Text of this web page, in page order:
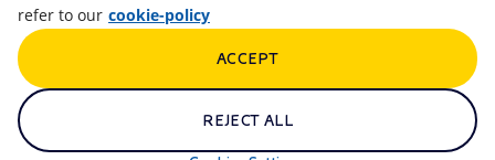
Accessibility
Artificial Intelligence
eniSpace Remit
refer to our cookie-policy
REJECT ALL
ACCEPT